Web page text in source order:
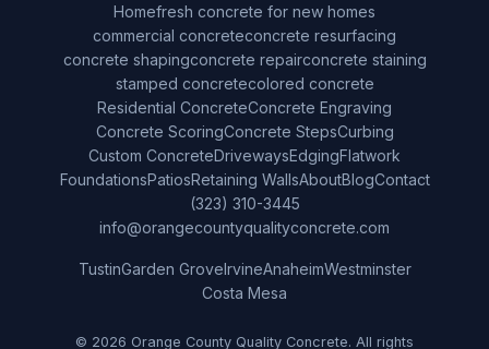
Homefresh concrete for new homes
commercial concreteconcrete resurfacing
concrete shapingconcrete repairconcrete staining
stamped concretecolored concrete
Residential ConcreteConcrete Engraving
Concrete ScoringConcrete StepsCurbing
Custom ConcreteDrivewaysEdgingFlatwork
FoundationsPatiosRetaining WallsAboutBlogContact
(323) 310-3445
info@orangecountyqualityconcrete.com
TustinGarden GroveIrvineAnaheimWestminster
Costa Mesa
© 2026 Orange County Quality Concrete. All rights